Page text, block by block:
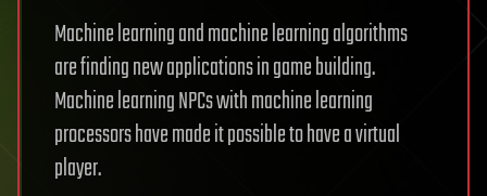
Machine learning and machine learning algorithms
are finding new applications in game building.
Machine learning NPCs with machine learning
processors have made it possible to have a virtual
player.